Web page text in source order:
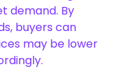
demand. By
buyers can
may be lower